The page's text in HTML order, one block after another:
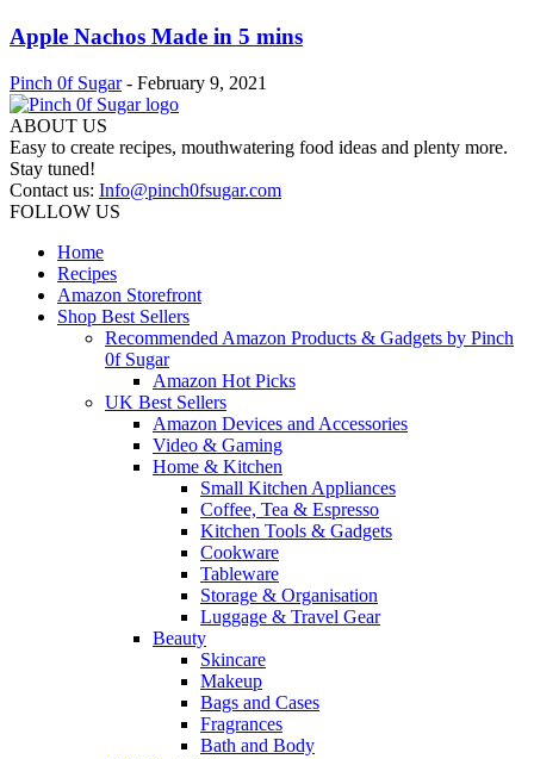
Apple Nachos Made in 5 mins
Pinch 0f Sugar - February 9, 2021
ABOUT US
Easy to create recipes, mouthwatering food ideas and plenty more.
Stay tuned!
Contact us: Info@pinch0fsugar.com
FOLLOW US
Home
Recipes
Amazon Storefront
Shop Best Sellers
Recommended Amazon Products & Gadgets by Pinch
0f Sugar
Amazon Hot Picks
UK Best Sellers
Amazon Devices and Accessories
Video & Gaming
Home & Kitchen
Small Kitchen Appliances
Coffee, Tea & Espresso
Kitchen Tools & Gadgets
Cookware
Tableware
Storage & Organisation
Luggage & Travel Gear
Beauty
Skincare
Makeup
Bags and Cases
Fragrances
Bath and Body